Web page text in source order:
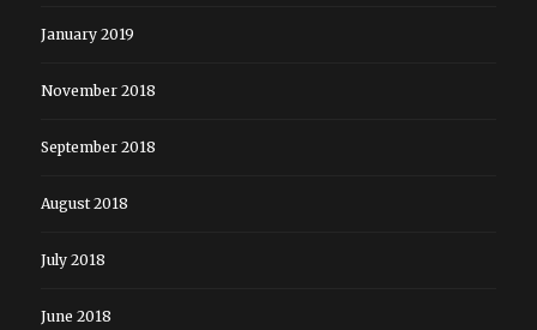
January 2019
November 2018
September 2018
August 2018
July 2018
June 2018